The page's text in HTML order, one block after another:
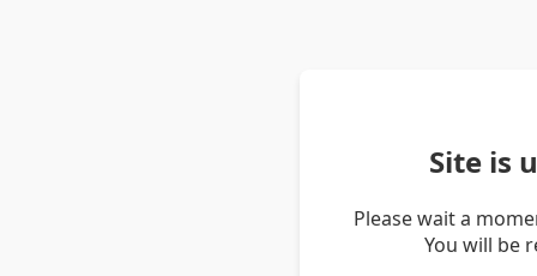
Site is
Please wait a
You will be